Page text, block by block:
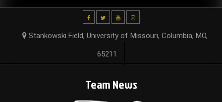
Stankowski Field, University of Missouri, Columbia, MO,
65211
Team News